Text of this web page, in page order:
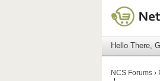
Hello There,
NCS Forums ›